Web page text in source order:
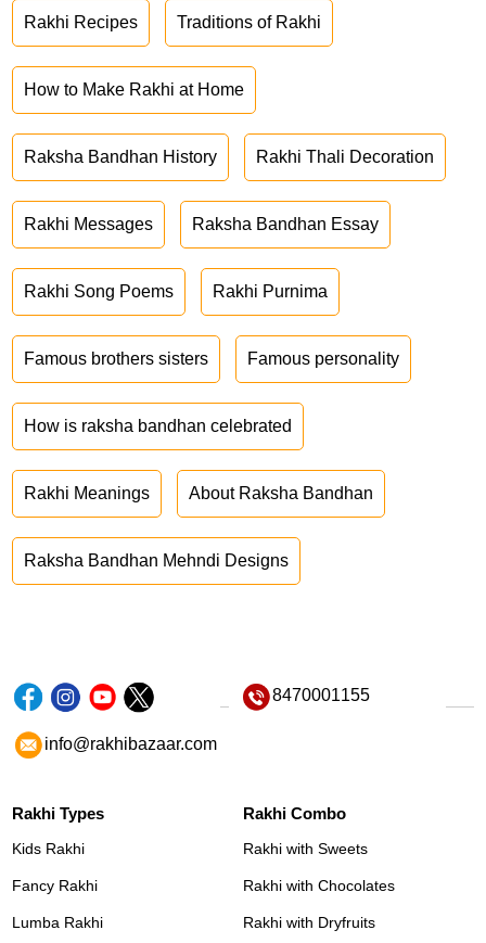
Rakhi Recipes Traditions of Rakhi
How to Make Rakhi at Home
Raksha Bandhan History Rakhi Thali Decoration
Rakhi Messages Raksha Bandhan Essay
Rakhi Song Poems Rakhi Purnima
Famous brothers sisters Famous personality
How is raksha bandhan celebrated
Rakhi Meanings About Raksha Bandhan
Raksha Bandhan Mehndi Designs
8470001155
info@rakhibazaar.com
Rakhi Types
Kids Rakhi
Fancy Rakhi
Lumba Rakhi
Rakhi Combo
Rakhi with Sweets
Rakhi with Chocolates
Rakhi with Dryfruits